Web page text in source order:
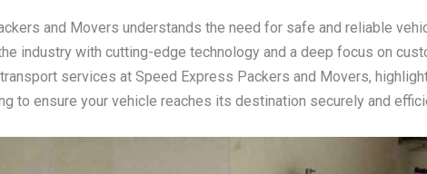
and Movers understands the need for safe and reliable
industry with cutting-edge technology and a deep focus on
services at Speed Express Packers and Movers,
to ensure your vehicle reaches its destination securely and